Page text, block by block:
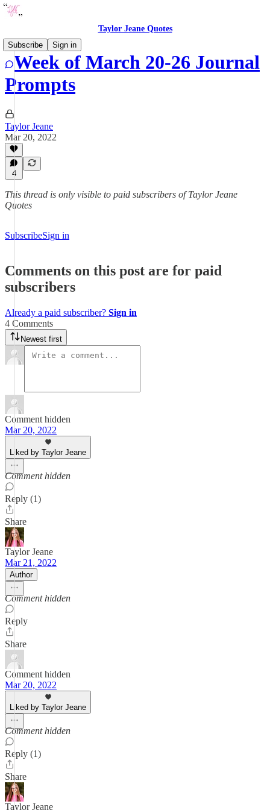
Taylor Jeane Quotes
Subscribe
Sign in
Week of March 20-26 Journal
Prompts
Taylor Jeane
Mar 20, 2022
4
This thread is only visible to paid subscribers of Taylor Jeane
Quotes
SubscribeSign in
Comments on this post are for paid
subscribers
Already a paid subscriber? Sign in
4 Comments
Newest first
Comment hidden
Mar 20, 2022
Liked by Taylor Jeane
Comment hidden
Reply (1)
Share
Taylor Jeane
Mar 21, 2022
Author
Comment hidden
Reply
Share
Comment hidden
Mar 20, 2022
Liked by Taylor Jeane
Comment hidden
Reply (1)
Share
Taylor Jeane